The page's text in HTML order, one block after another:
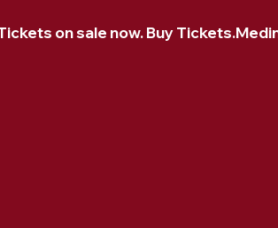
on sale now. Buy Tickets.